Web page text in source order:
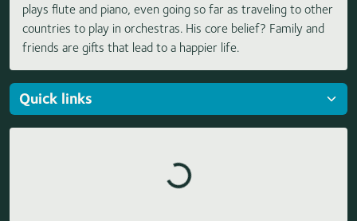
plays flute and piano, even going so far as traveling to other
countries to play in orchestras. His core belief? Family and
friends are gifts that lead to a happier life.
Loading highlights...